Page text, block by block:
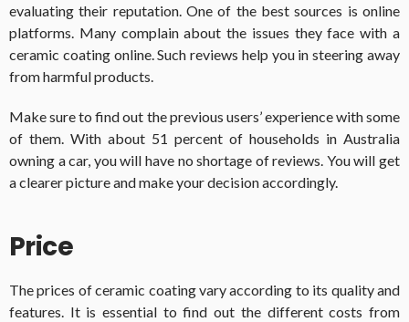
evaluating their reputation. One of the best sources is online
platforms. Many complain about the issues they face with a
ceramic coating online. Such reviews help you in steering away
from harmful products.
Make sure to find out the previous users’ experience with some
of them. With about 51 percent of households in Australia
owning a car, you will have no shortage of reviews. You will get
a clearer picture and make your decision accordingly.
Price
The prices of ceramic coating vary according to its quality and
features. It is essential to find out the different costs from